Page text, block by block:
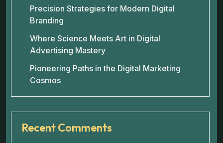
Precision Strategies for Modern Digital
Branding
Where Science Meets Art in Digital
Advertising Mastery
Pioneering Paths in the Digital Marketing
Cosmos
Recent Comments